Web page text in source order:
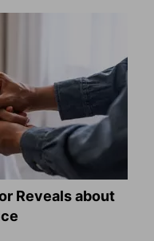
Reveals about